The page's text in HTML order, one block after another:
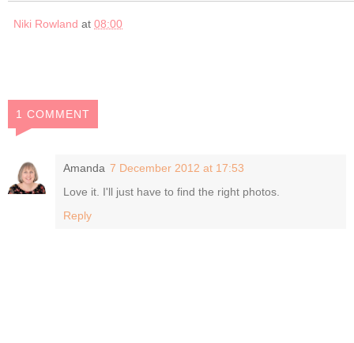
Niki Rowland at 08:00
1 COMMENT
Amanda 7 December 2012 at 17:53
Love it. I'll just have to find the right photos.
Reply